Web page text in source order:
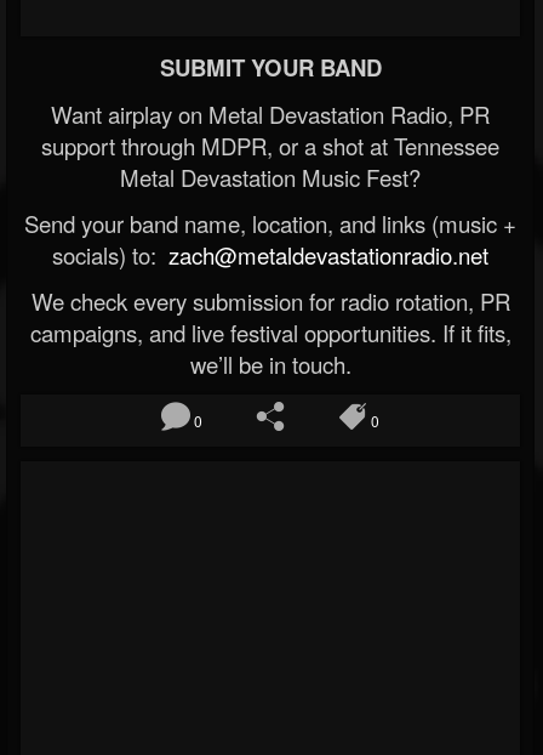
SUBMIT YOUR BAND
Want airplay on Metal Devastation Radio, PR
support through MDPR, or a shot at Tennessee
Metal Devastation Music Fest?
Send your band name, location, and links (music +
socials) to: zach@metaldevastationradio.net
We check every submission for radio rotation, PR
campaigns, and live festival opportunities. If it fits,
we’ll be in touch.
0 0